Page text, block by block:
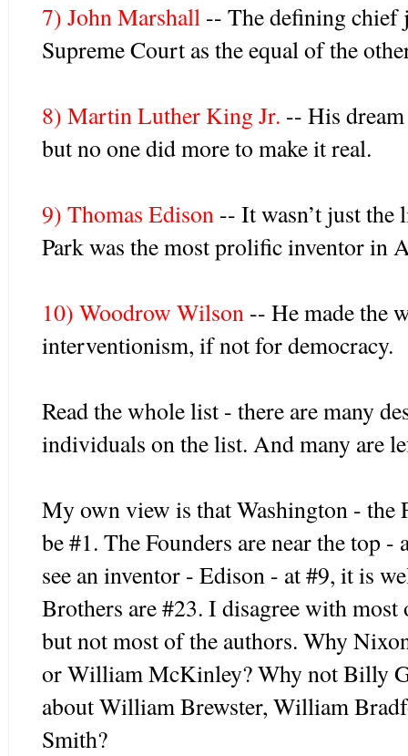
7) John Marshall -- The defining chief
Supreme Court as the equal of the
8) Martin Luther King Jr. -- His
but no one did more to make it real.
9) Thomas Edison -- It wasn’t just
Park was the most prolific inventor in
10) Woodrow Wilson -- He made the
interventionism, if not for democracy.
Read the whole list - there are many
individuals on the list. And many are
My own view is that Washington -
be #1. The Founders are near the top
see an inventor - Edison - at #9, it is
Brothers are #23. I disagree with
but not most of the authors. Why
or William McKinley? Why not Billy
about William Brewster, William
Smith?